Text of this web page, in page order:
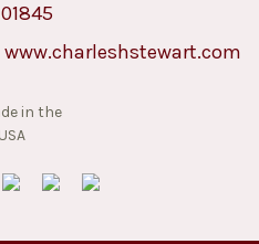
www.charleshstewart.com